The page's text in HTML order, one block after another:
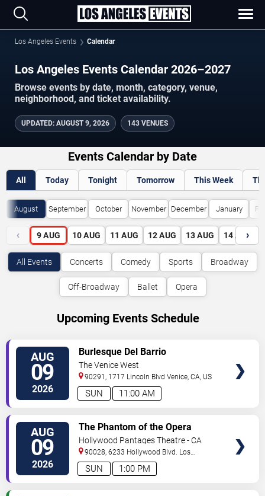
Los Angeles Events Calendar
Los Angeles Events Calendar 2026–2027
Browse events by date, month, category, venue,
neighborhood, and ticket availability.
UPDATED: AUGUST 9, 2026 143 VENUES
Events Calendar by Date
All Today Tonight Tomorrow This Week
August September October November December January
‹ 9 AUG 10 AUG 11 AUG 12 AUG 13 AUG 14 AUG
›
All Events Concerts Comedy Sports Broadway
Off-Broadway Ballet Opera
Upcoming Events Schedule
AUG
09
2026 11:00 AM
SUN
Burlesque Del Barrio
The Venice West
90291, 1717 Lincoln Blvd Venice,CA, US
AUG
09
2026 1:00 PM
SUN
The Phantom of the Opera
Hollywood Pantages Theatre - CA
90028, 6233 Hollywood Blvd. Los
Angeles,CA,US